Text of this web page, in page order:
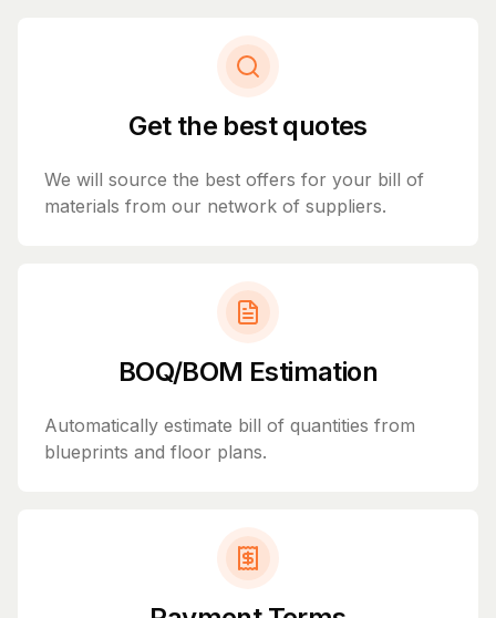
Get the best quotes
We will source the best offers for your bill of
materials from our network of suppliers.
BOQ/BOM Estimation
Automatically estimate bill of quantities from
blueprints and floor plans.